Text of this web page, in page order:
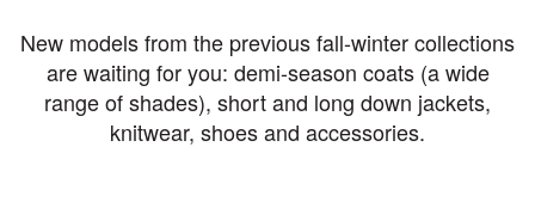
New models from the previous fall-winter collections
are waiting for you: demi-season coats (a wide
range of shades), short and long down jackets,
knitwear, shoes and accessories.